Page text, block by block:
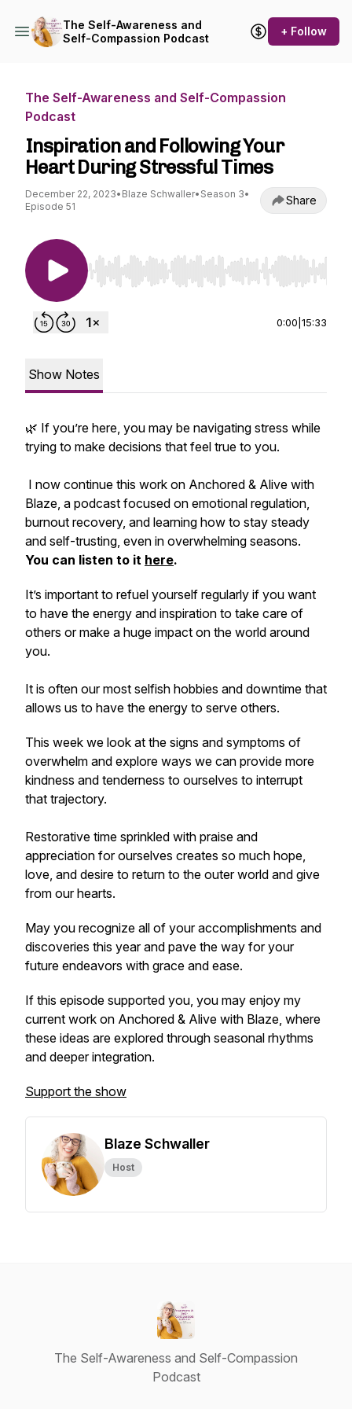
The Self-Awareness and
Self-Compassion Podcast
+ Follow
The Self-Awareness and Self-Compassion
Podcast
Inspiration and Following Your
Heart During Stressful Times
December 22, 2023• Blaze Schwaller• Season 3•
Episode 51
Share
Use Left/Right to seek, Home/End to jump to
0:00 15:33
Show Notes
🌿 If you’re here, you may be navigating stress while
trying to make decisions that feel true to you.
I now continue this work on Anchored & Alive with
Blaze, a podcast focused on emotional regulation,
burnout recovery, and learning how to stay steady
and self-trusting, even in overwhelming seasons.
You can listen to it here.
It’s important to refuel yourself regularly if you want
to have the energy and inspiration to take care of
others or make a huge impact on the world around
you.
It is often our most selfish hobbies and downtime that
allows us to have the energy to serve others.
This week we look at the signs and symptoms of
overwhelm and explore ways we can provide more
kindness and tenderness to ourselves to interrupt
that trajectory.
Restorative time sprinkled with praise and
appreciation for ourselves creates so much hope,
love, and desire to return to the outer world and give
from our hearts.
May you recognize all of your accomplishments and
discoveries this year and pave the way for your
future endeavors with grace and ease.
If this episode supported you, you may enjoy my
current work on Anchored & Alive with Blaze, where
these ideas are explored through seasonal rhythms
and deeper integration.
Support the show
Blaze Schwaller
Host
The Self-Awareness and Self-Compassion
Podcast